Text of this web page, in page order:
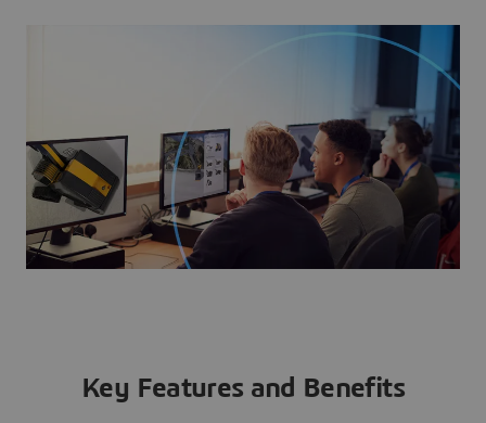
Key Features and Benefits